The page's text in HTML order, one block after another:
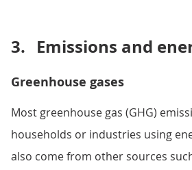
3. Emissions and
Greenhouse gases
Most greenhouse gas (GHG)
households or industries using
also come from other sources